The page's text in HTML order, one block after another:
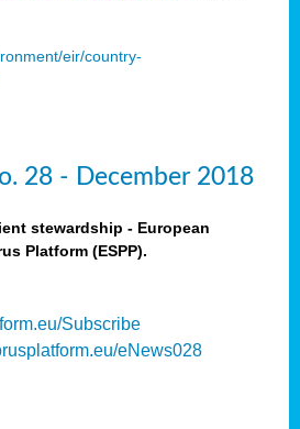
eir/country-
28 - December 2018
stewardship - European
Platform (ESPP).
Subscribe
eNews028